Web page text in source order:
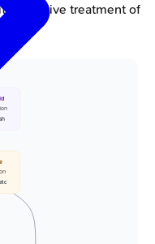
effective treatment of